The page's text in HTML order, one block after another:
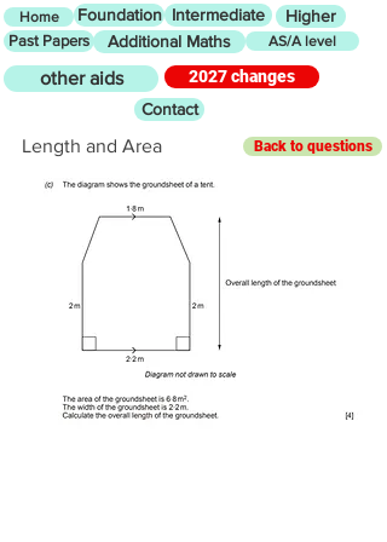
Home Foundation Intermediate Higher
Past Papers Additional Maths AS/A level
other aids
2027 changes
Contact
Length and Area Back to questions